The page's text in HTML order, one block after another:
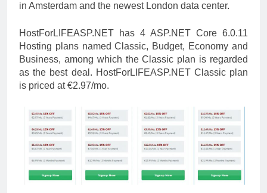
in Amsterdam and the newest London data center.
HostForLIFEASP.NET has 4 ASP.NET Core 6.0.11
Hosting plans named Classic, Budget, Economy and
Business, among which the Classic plan is regarded
as the best deal. HostForLIFEASP.NET Classic plan
is priced at €2.97/mo.